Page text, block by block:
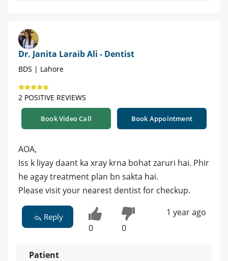
Dr. Janita Laraib Ali - Dentist
BDS | Lahore
2 POSITIVE REVIEWS
Book Video Call Book Appointment
AOA,
Iss k liyay daant ka xray krna bohat zaruri hai. Phir
he agay treatment plan bn sakta hai.
Please visit your nearest dentist for checkup.
Reply
0 0
1 year ago
Patient